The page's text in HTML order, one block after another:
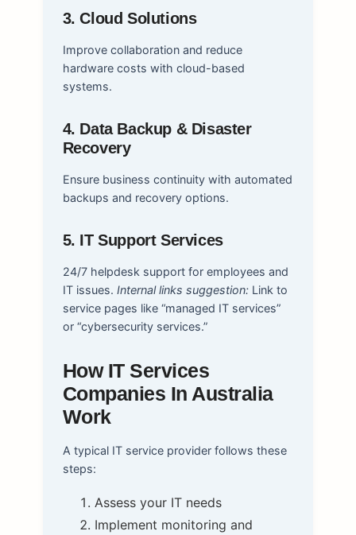
3. Cloud Solutions
Improve collaboration and reduce
hardware costs with cloud-based
systems.
4. Data Backup & Disaster
Recovery
Ensure business continuity with automated
backups and recovery options.
5. IT Support Services
24/7 helpdesk support for employees and
IT issues. Internal links suggestion:Link to
service pages like “managed IT services”
or “cybersecurity services.”
How IT Services
Companies In Australia
Work
A typical IT service provider follows these
steps:
Assess your IT needs
Implement monitoring and